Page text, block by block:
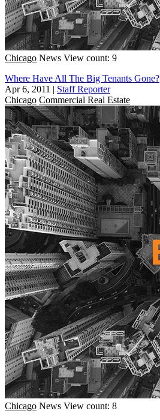
Chicago News View count: 9
Where Have All The Big Tenants Gone?
Apr 6, 2011 | Staff Reporter
Chicago Commercial Real Estate
Chicago News View count: 8